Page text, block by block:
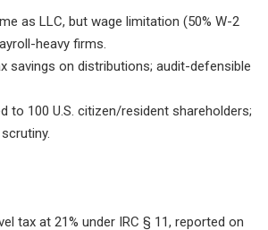
as LLC, but wage limitation (50% W-2
heavy firms.
savings on distributions; audit-defensible
to 100 U.S. citizen/resident shareholders;
tax at 21% under IRC § 11, reported on